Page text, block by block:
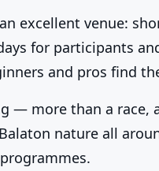
excellent venue:
for participants
and pros find
— more than a race,
nature all